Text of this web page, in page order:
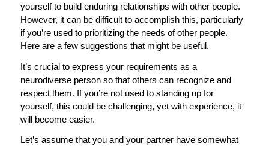
yourself to build enduring relationships with other people.
However, it can be difficult to accomplish this, particularly
if you’re used to prioritizing the needs of other people.
Here are a few suggestions that might be useful.
It’s crucial to express your requirements as a
neurodiverse person so that others can recognize and
respect them. If you’re not used to standing up for
yourself, this could be challenging, yet with experience, it
will become easier.
Let’s assume that you and your partner have somewhat